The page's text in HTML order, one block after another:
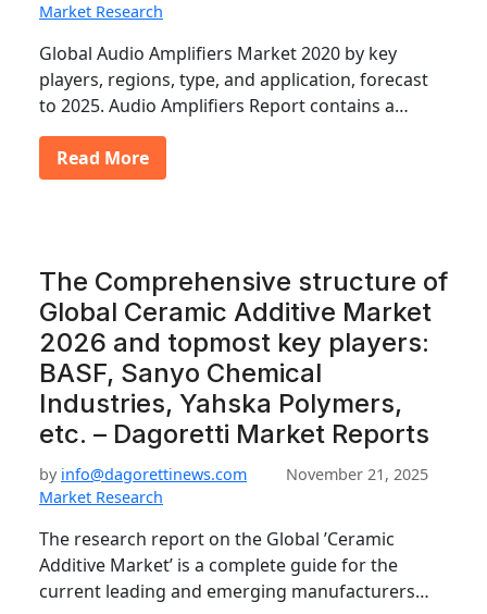
Market Research
Global Audio Amplifiers Market 2020 by key
players, regions, type, and application, forecast
to 2025. Audio Amplifiers Report contains a…
Read More
The Comprehensive structure of
Global Ceramic Additive Market
2026 and topmost key players:
BASF, Sanyo Chemical
Industries, Yahska Polymers,
etc. – Dagoretti Market Reports
by info@dagorettinews.com
November 21, 2025
Market Research
The research report on the Global ’Ceramic
Additive Market’ is a complete guide for the
current leading and emerging manufacturers…